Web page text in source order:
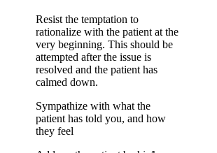
Resist the temptation to
rationalize with the patient at the
very beginning. This should be
attempted after the issue is
resolved and the patient has
calmed down.
Sympathize with what the
patient has told you, and how
they feel